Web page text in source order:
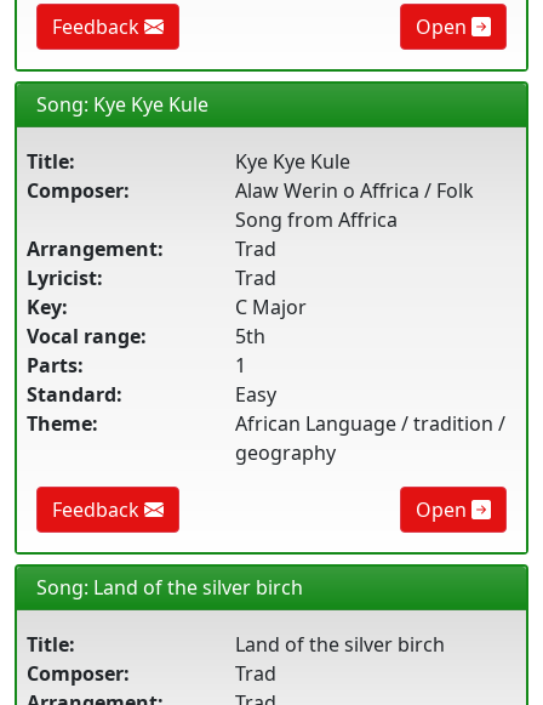
Feedback Open
Song: Kye Kye Kule
Title:
Kye Kye Kule
Composer:
Alaw Werin o Affrica / Folk
Song from Affrica
Arrangement:
Trad
Lyricist:
Trad
Key:
C Major
Vocal range:
5th
Parts:
1
Standard:
Easy
Theme:
African Language / tradition /
geography
Feedback Open
Song: Land of the silver birch
Title:
Land of the silver birch
Composer:
Trad